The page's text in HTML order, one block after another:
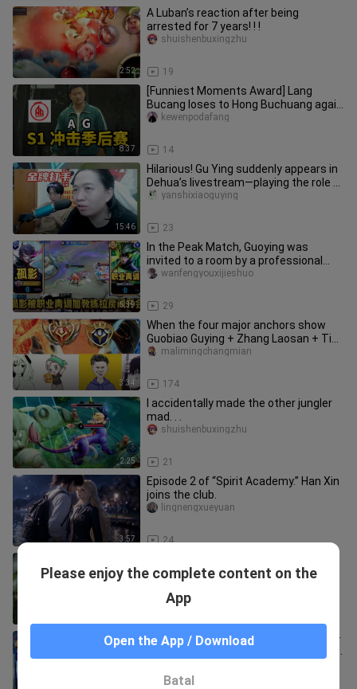
2:52
A Luban’s reaction after being
arrested for 7 years! ! !
19
shuishenbuxingzhu
8:37
[Funniest Moments Award] Lang
Bucang loses to Hong Buchuang again
—will Huahai or Fly have the last l
14
kewenpodafang
15:46
Hilarious! Gu Ying suddenly appears in
Dehua’s livestream—playing the role of
a top-tier “gold medal
23
yanshixiaoguying
5:39
In the Peak Match, Guoying was
invited to a room by a professional
youth academy team for a meeting.
29
wanfengyouxijieshuo
3:34
When the four major anchors show
Guobiao Guying + Zhang Laosan + Tie
Gen + Listening to An Lun, who
174
malimingchangmian
2:25
I accidentally made the other jungler
mad. . .
21
shuishenbuxingzhu
3:57
Episode 2 of “Spirit Academy.” Han Xin
joins the club.
24
lingnengxueyuan
assistance ten times a day for me.
Lonely Shadow’s teammate pulls a “3-
point red card” move just like his own
Please enjoy the complete content on the
App
Open the App / Download
Batal